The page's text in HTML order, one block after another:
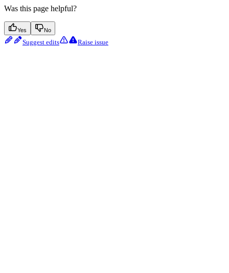
Was this page helpful?
Yes No
Suggest edits Raise issue